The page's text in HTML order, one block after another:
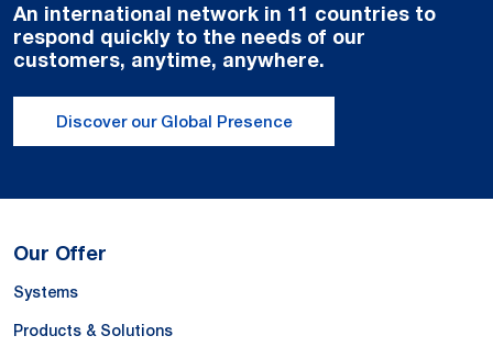
An international network in 11 countries to
respond quickly to the needs of our
customers, anytime, anywhere.
Discover our Global Presence
Our Offer
Systems
Products & Solutions